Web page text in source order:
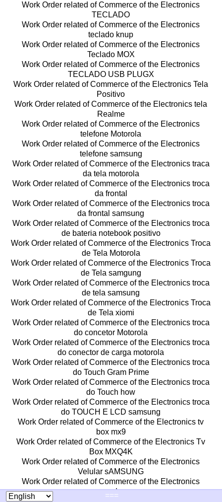
Work Order related of Commerce of the Electronics
TECLADO
Work Order related of Commerce of the Electronics
teclado knup
Work Order related of Commerce of the Electronics
Teclado MOX
Work Order related of Commerce of the Electronics
TECLADO USB PLUGX
Work Order related of Commerce of the Electronics Tela
Positivo
Work Order related of Commerce of the Electronics tela
Realme
Work Order related of Commerce of the Electronics
telefone Motorola
Work Order related of Commerce of the Electronics
telefone samsung
Work Order related of Commerce of the Electronics traca
da tela motorola
Work Order related of Commerce of the Electronics troca
da frontal
Work Order related of Commerce of the Electronics troca
da frontal samsung
Work Order related of Commerce of the Electronics troca
de bateria notebook positivo
Work Order related of Commerce of the Electronics Troca
de Tela Motorola
Work Order related of Commerce of the Electronics Troca
de Tela samgung
Work Order related of Commerce of the Electronics troca
de tela samsung
Work Order related of Commerce of the Electronics Troca
de Tela xiomi
Work Order related of Commerce of the Electronics troca
do concetor Motorola
Work Order related of Commerce of the Electronics troca
do conector de carga motorola
Work Order related of Commerce of the Electronics troca
do Touch Gram Prime
Work Order related of Commerce of the Electronics troca
do Touch how
Work Order related of Commerce of the Electronics troca
do TOUCH E LCD samsung
Work Order related of Commerce of the Electronics tv
box mx9
Work Order related of Commerce of the Electronics Tv
Box MXQ4K
Work Order related of Commerce of the Electronics
Velular sAMSUNG
Work Order related of Commerce of the Electronics
venda
===